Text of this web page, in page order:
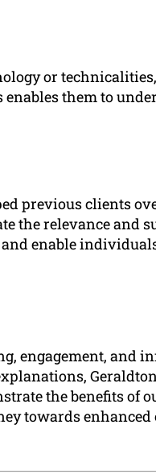
or
them to
previous clients
the relevance and
enable
engagement, and
the benefits of
towards